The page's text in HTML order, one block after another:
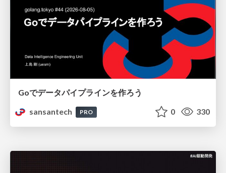
Goでデータパイプラインを作ろう
sansantech
PRO 0 330